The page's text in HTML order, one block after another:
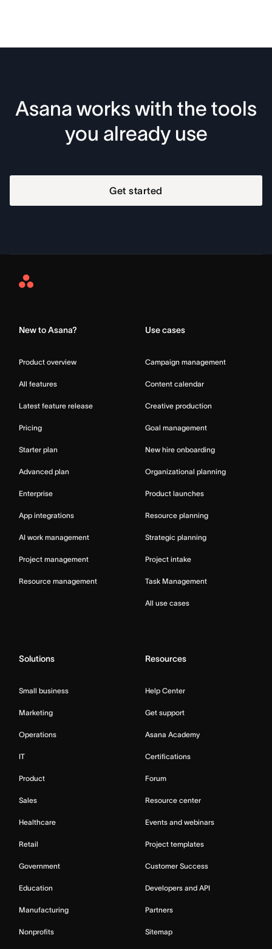
Asana works with the tools
you already use
Get started
Asana
New to Asana?
Product overview
All features
Latest feature release
Pricing
Starter plan
Advanced plan
Enterprise
App integrations
AI work management
Project management
Resource management
Use cases
Campaign management
Content calendar
Creative production
Goal management
New hire onboarding
Organizational planning
Product launches
Resource planning
Strategic planning
Project intake
Task Management
All use cases
Solutions
Small business
Marketing
Operations
IT
Product
Sales
Healthcare
Retail
Government
Education
Manufacturing
Nonprofits
Resources
Help Center
Get support
Asana Academy
Certifications
Forum
Resource center
Events and webinars
Project templates
Customer Success
Developers and API
Partners
Sitemap